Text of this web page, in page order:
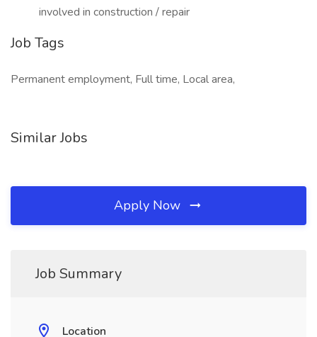
involved in construction / repair
Job Tags
Permanent employment, Full time, Local area,
Similar Jobs
Apply Now
Job Summary
Location